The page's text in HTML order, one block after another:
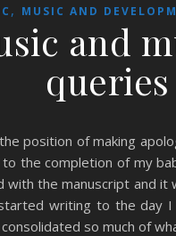
, MUSIC AND
and
queries
position of making
the completion of my
the manuscript and
writing to the day
so much of